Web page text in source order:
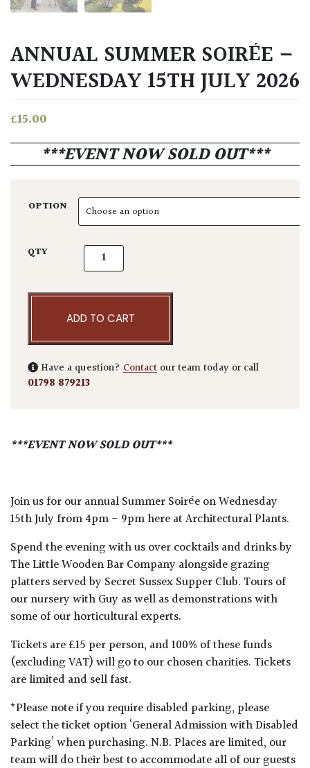
ANNUAL SUMMER SOIRÉE –
WEDNESDAY 15TH JULY 2026
£15.00
***EVENT NOW SOLD OUT***
OPTION
QTY Annual Summer Soirée - Wednesday 15th
ADD TO CART
Have a question? Contact our team today or call
01798 879213
***EVENT NOW SOLD OUT***
Join us for our annual Summer Soirée on Wednesday
15th July from 4pm - 9pm here at Architectural Plants.
Spend the evening with us over cocktails and drinks by
The Little Wooden Bar Company alongside grazing
platters served by Secret Sussex Supper Club. Tours of
our nursery with Guy as well as demonstrations with
some of our horticultural experts.
Tickets are £15 per person, and 100% of these funds
(excluding VAT) will go to our chosen charities. Tickets
are limited and sell fast.
*Please note if you require disabled parking, please
select the ticket option ‘General Admission with Disabled
Parking’ when purchasing. N.B. Places are limited, our
team will do their best to accommodate all of our guests